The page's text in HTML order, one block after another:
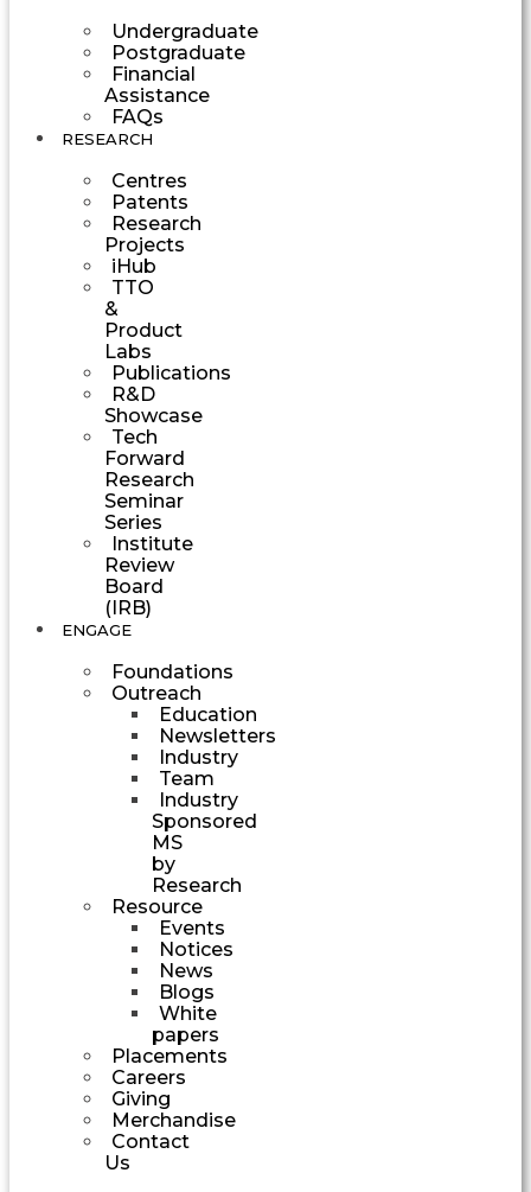
Undergraduate
Postgraduate
Financial
Assistance
FAQs
RESEARCH
Centres
Patents
Research
Projects
iHub
TTO
&
Product
Labs
Publications
R&D
Showcase
Tech
Forward
Research
Seminar
Series
Institute
Review
Board
(IRB)
ENGAGE
Foundations
Outreach
Education
Newsletters
Industry
Team
Industry
Sponsored
MS
by
Research
Resource
Events
Notices
News
Blogs
White
papers
Placements
Careers
Giving
Merchandise
Contact
Us